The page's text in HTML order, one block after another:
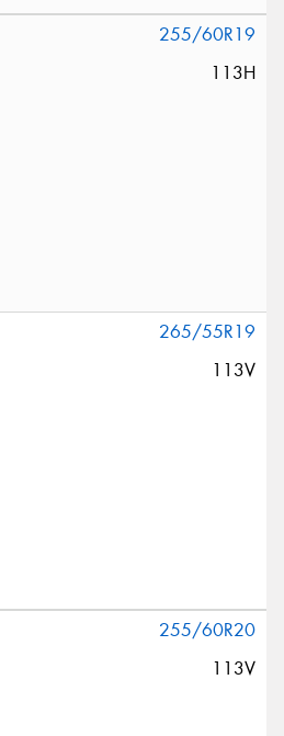
255/60R19
113H
265/55R19
113V
255/60R20
113V